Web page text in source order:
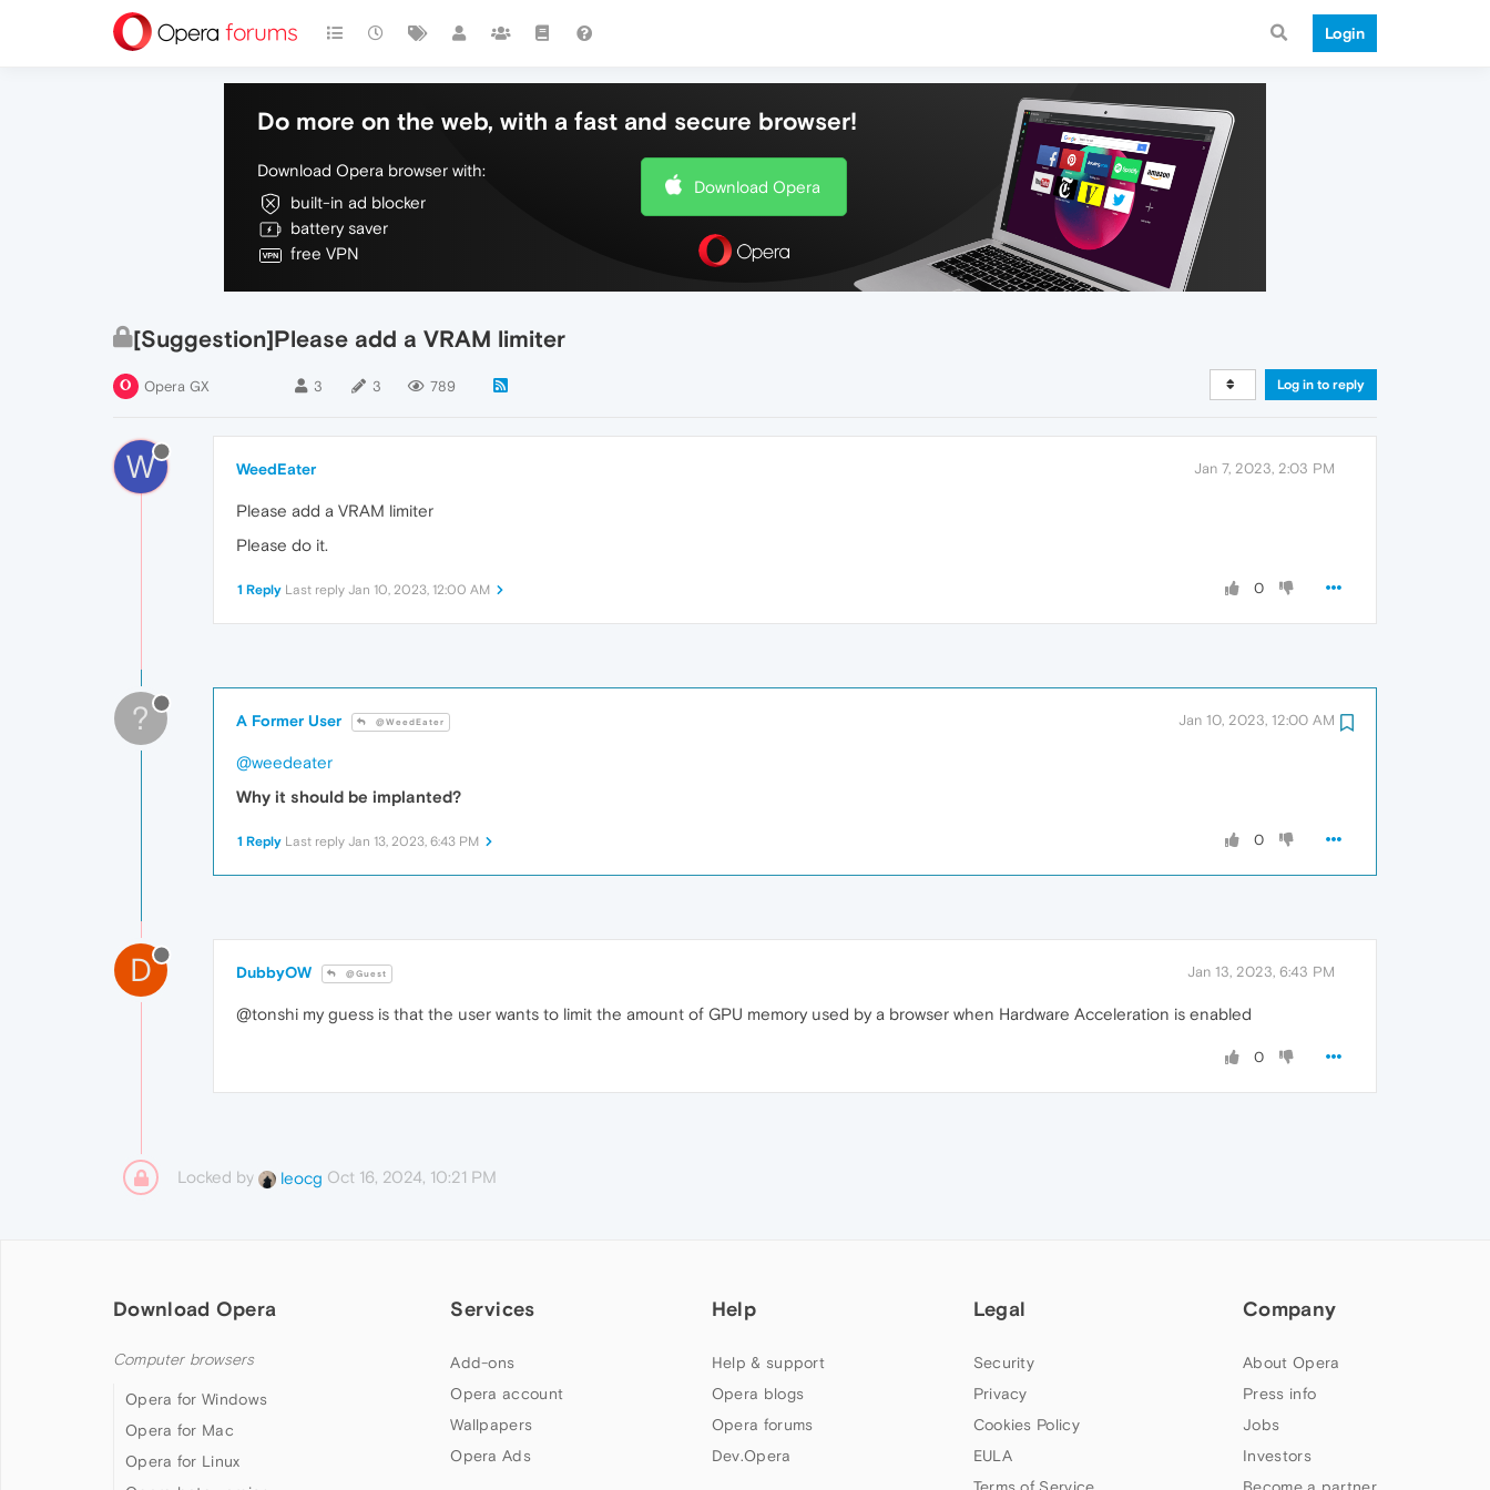
Login
Do more on the web, with a fast and secure browser!
Download Opera browser with:
built-in ad blocker
battery saver
free VPN
Download Opera
[Suggestion]Please add a VRAM limiter
Opera GX 3 3 789 Log in to reply
W WeedEater Jan 7, 2023, 2:03 PM
Please add a VRAM limiter
Please do it.
0
1 Reply Last reply Jan 10, 2023, 12:00 AM
? A Former User @WeedEater Jan 10, 2023, 12:00 AM
@weedeater
Why it should be implanted?
0
1 Reply Last reply Jan 13, 2023, 6:43 PM
D DubbyOW @Guest Jan 13, 2023, 6:43 PM
@tonshi my guess is that the user wants to limit the amount of GPU memory used by a browser when Hardware Acceleration is enabled
0
Locked by leocg Oct 16, 2024, 10:21 PM
Download Opera
Computer browsers
Opera for Windows
Opera for Mac
Opera for Linux
Services
Add-ons
Opera account
Wallpapers
Opera Ads
Help
Help & support
Opera blogs
Opera forums
Dev.Opera
Legal
Security
Privacy
Cookies Policy
EULA
Company
About Opera
Press info
Jobs
Investors